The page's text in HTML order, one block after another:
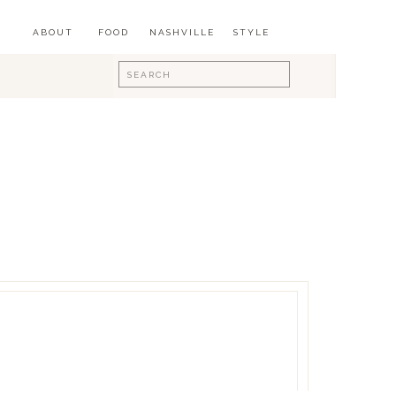
FOOD
ABOUT
Search
for:
STYLE
NASHVILLE